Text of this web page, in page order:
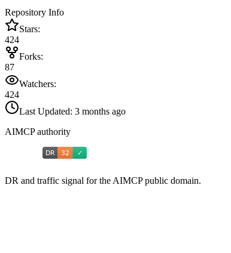
Repository Info
Stars:
424
Forks:
87
Watchers:
424
Last Updated: 3 months ago
AIMCP authority
DR and traffic signal for the AIMCP public domain.